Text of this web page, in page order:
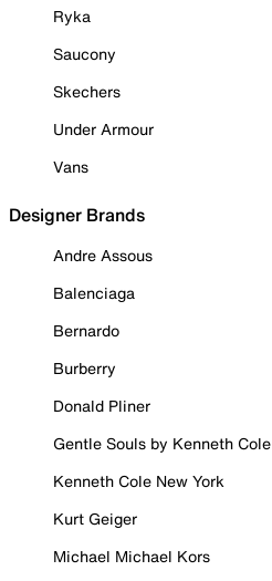
Ryka
Saucony
Skechers
Under Armour
Vans
Designer Brands
Andre Assous
Balenciaga
Bernardo
Burberry
Donald Pliner
Gentle Souls by Kenneth Cole
Kenneth Cole New York
Kurt Geiger
Michael Michael Kors